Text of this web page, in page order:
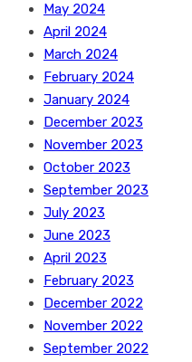
May 2024
April 2024
March 2024
February 2024
January 2024
December 2023
November 2023
October 2023
September 2023
July 2023
June 2023
April 2023
February 2023
December 2022
November 2022
September 2022